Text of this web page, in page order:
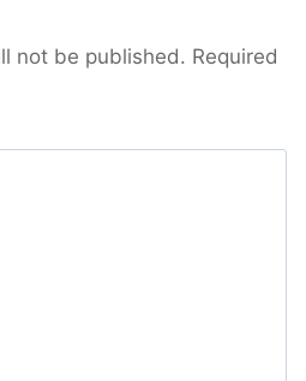
not be published. Required